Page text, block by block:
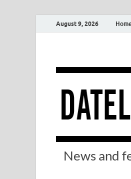
August 9, 2026
News and